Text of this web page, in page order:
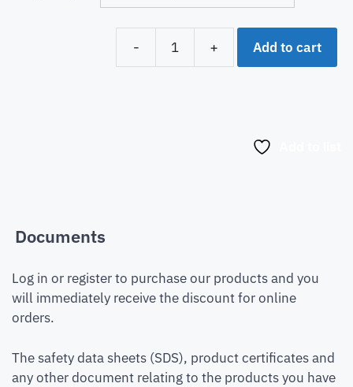
- + Add to cart
Documents
Log in or register to purchase our products and you
will immediately receive the discount for online
orders.
The safety data sheets (SDS), product certificates and
any other document relating to the products you have